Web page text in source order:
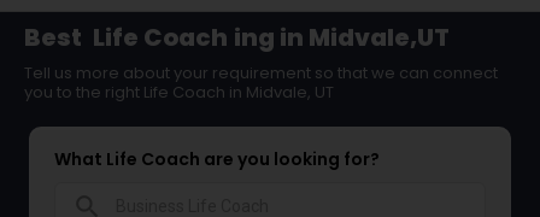
Best Life Coach ing in Midvale,UT
Tell us more about your requirement so that we can connect
you to the right Life Coach in Midvale, UT
What Life Coach are you looking for?